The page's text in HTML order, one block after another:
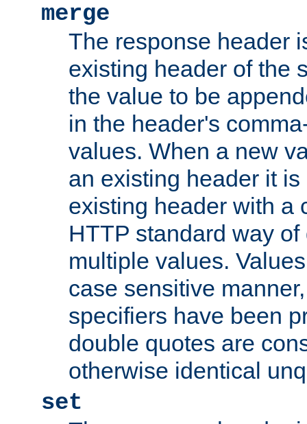
merge
The response header
existing header of the
the value to be
in the header's
values. When a new
an existing header it
existing header with a
HTTP standard way
multiple values.
case sensitive
specifiers have been
double quotes are
otherwise identical
set